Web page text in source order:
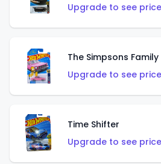
Upgrade to see
The Simpsons
Upgrade to see
Time Shifter
Upgrade to see